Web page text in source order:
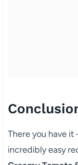
There you have
incredibly easy